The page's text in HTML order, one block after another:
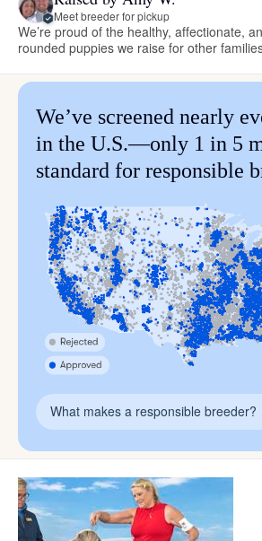
Meet breeder for pickup
We’re proud of the healthy, affectionate,
rounded puppies we raise for other
We’ve screened nearly
in the U.S.—only 1 in 5
standard for responsible
What makes a responsible breeder?